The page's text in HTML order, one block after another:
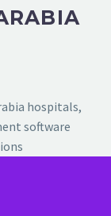
hospitals,
software